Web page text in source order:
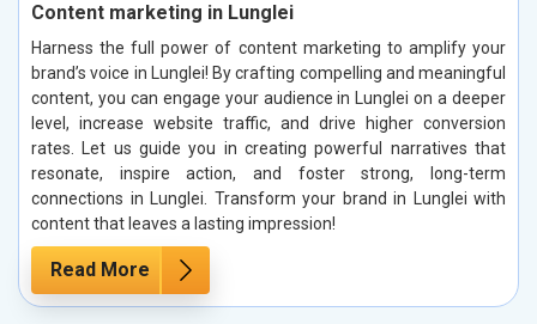
Content marketing in Lunglei
Harness the full power of content marketing to amplify your
brand’s voice in Lunglei! By crafting compelling and meaningful
content, you can engage your audience in Lunglei on a deeper
level, increase website traffic, and drive higher conversion
rates. Let us guide you in creating powerful narratives that
resonate, inspire action, and foster strong, long-term
connections in Lunglei. Transform your brand in Lunglei with
content that leaves a lasting impression!
Read More